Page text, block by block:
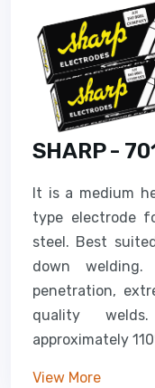
SHARP -
It is a medium
type electrode
steel. Best
down welding.
penetration,
quality
approximately
View More